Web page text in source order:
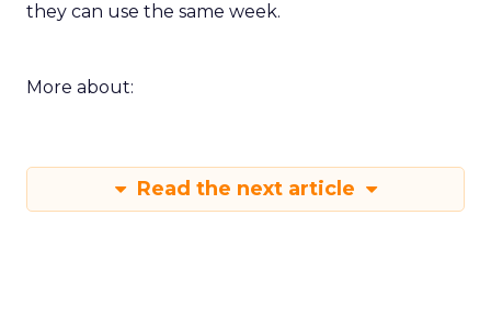
they can use the same week.
More about:
Read the next article